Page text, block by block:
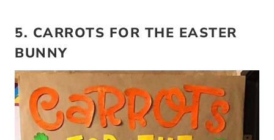
5. CARROTS FOR THE EASTER
BUNNY